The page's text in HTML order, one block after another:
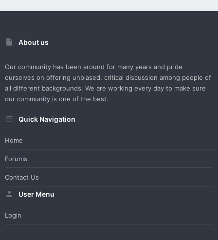
About us
Our community has been around for many years and pride
ourselves on offering unbiased, critical discussion among people of
all different backgrounds. We are working every day to make sure
our community is one of the best.
Quick Navigation
Home
Forums
Contact Us
User Menu
Login